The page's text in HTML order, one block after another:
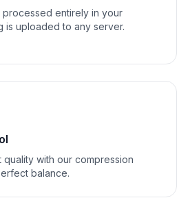
processed entirely in your
is uploaded to any server.
quality with our compression
balance.